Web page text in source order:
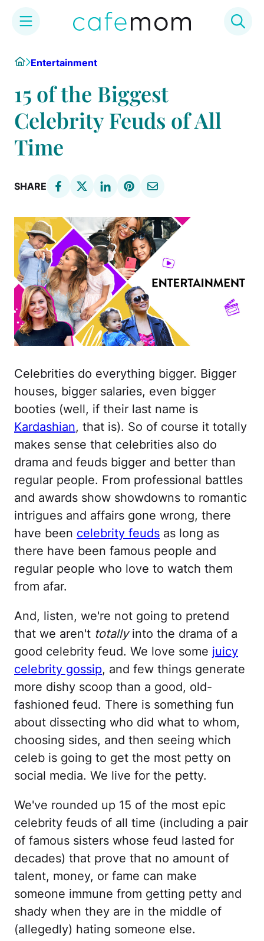
HomeEntertainment
15 of the Biggest
Celebrity Feuds of All
Time
SHARE
Celebrities do everything bigger. Bigger
houses, bigger salaries, even bigger
booties (well, if their last name is
Kardashian, that is). So of course it totally
makes sense that celebrities also do
drama and feuds bigger and better than
regular people. From professional battles
and awards show showdowns to romantic
intrigues and affairs gone wrong, there
have been celebrity feuds as long as
there have been famous people and
regular people who love to watch them
from afar.
And, listen, we're not going to pretend
that we aren't totallyinto the drama of a
good celebrity feud. We love some juicy
celebrity gossip, and few things generate
more dishy scoop than a good, old-
fashioned feud. There is something fun
about dissecting who did what to whom,
choosing sides, and then seeing which
celeb is going to get the most petty on
social media. We live for the petty.
We've rounded up 15 of the most epic
celebrity feuds of all time (including a pair
of famous sisters whose feud lasted for
decades) that prove that no amount of
talent, money, or fame can make
someone immune from getting petty and
shady when they are in the middle of
(allegedly) hating someone else.